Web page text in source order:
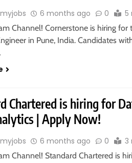
6 months ago 0 5
Channel! Cornerstone is hiring
in Pune, India. Candidates
Chartered is hiring for
| Apply Now!
6 months ago 0 3
Channel! Standard Chartered is